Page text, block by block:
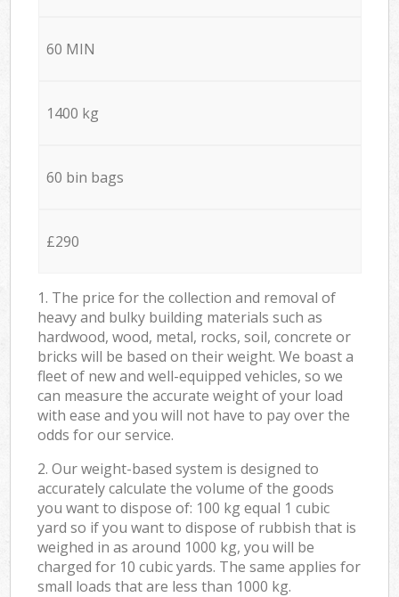
60 MIN
1400 kg
60 bin bags
£290
1. The price for the collection and removal of
heavy and bulky building materials such as
hardwood, wood, metal, rocks, soil, concrete or
bricks will be based on their weight. We boast a
fleet of new and well-equipped vehicles, so we
can measure the accurate weight of your load
with ease and you will not have to pay over the
odds for our service.
2. Our weight-based system is designed to
accurately calculate the volume of the goods
you want to dispose of: 100 kg equal 1 cubic
yard so if you want to dispose of rubbish that is
weighed in as around 1000 kg, you will be
charged for 10 cubic yards. The same applies for
small loads that are less than 1000 kg.